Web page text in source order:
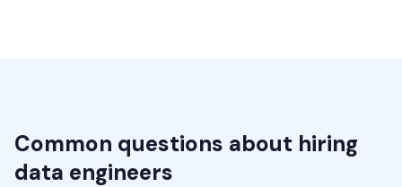
Common questions about hiring
data engineers